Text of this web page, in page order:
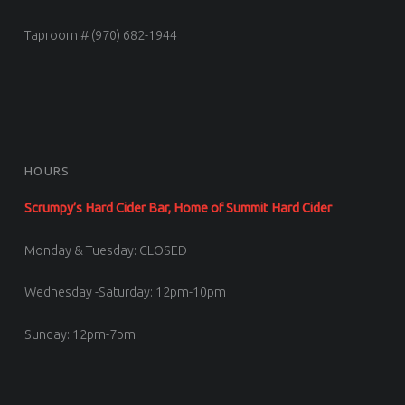
Taproom # (970) 682-1944
HOURS
Scrumpy’s Hard Cider Bar, Home of Summit Hard Cider
Monday & Tuesday: CLOSED
Wednesday -Saturday: 12pm-10pm
Sunday: 12pm-7pm